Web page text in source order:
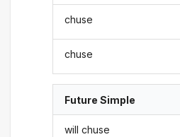
chuse
chuse
Future Simple
will chuse